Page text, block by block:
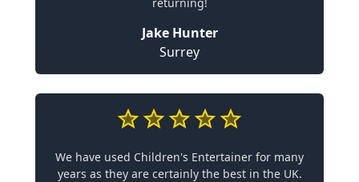
Jake Hunter
Surrey
We have used Children's Entertainer for many
years as they are certainly the best in the UK.